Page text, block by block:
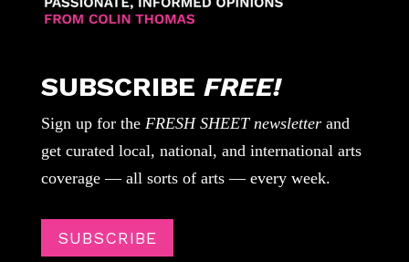
SUBSCRIBE FREE!
Sign up for the FRESH SHEET newsletterand
get curated local, national, and international arts
coverage — all sorts of arts — every week.
SUBSCRIBE